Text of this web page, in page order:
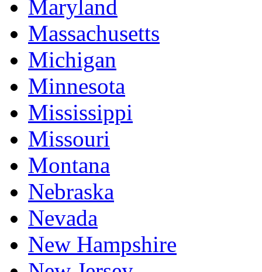
Maryland
Massachusetts
Michigan
Minnesota
Mississippi
Missouri
Montana
Nebraska
Nevada
New Hampshire